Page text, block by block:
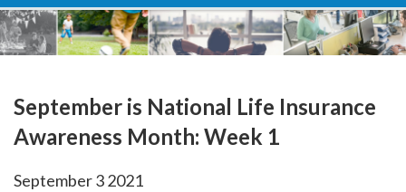
September is National Life Insurance
Awareness Month: Week 1
September32021